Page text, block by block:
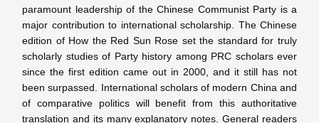
paramount leadership of the Chinese Communist Party is a
major contribution to international scholarship. The Chinese
edition of How the Red Sun Rose set the standard for truly
scholarly studies of Party history among PRC scholars ever
since the first edition came out in 2000, and it still has not
been surpassed. International scholars of modern China and
of comparative politics will benefit from this authoritative
translation and its many explanatory notes. General readers